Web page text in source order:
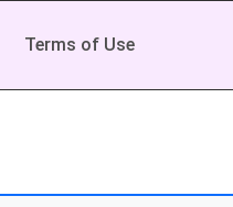
Terms of Use